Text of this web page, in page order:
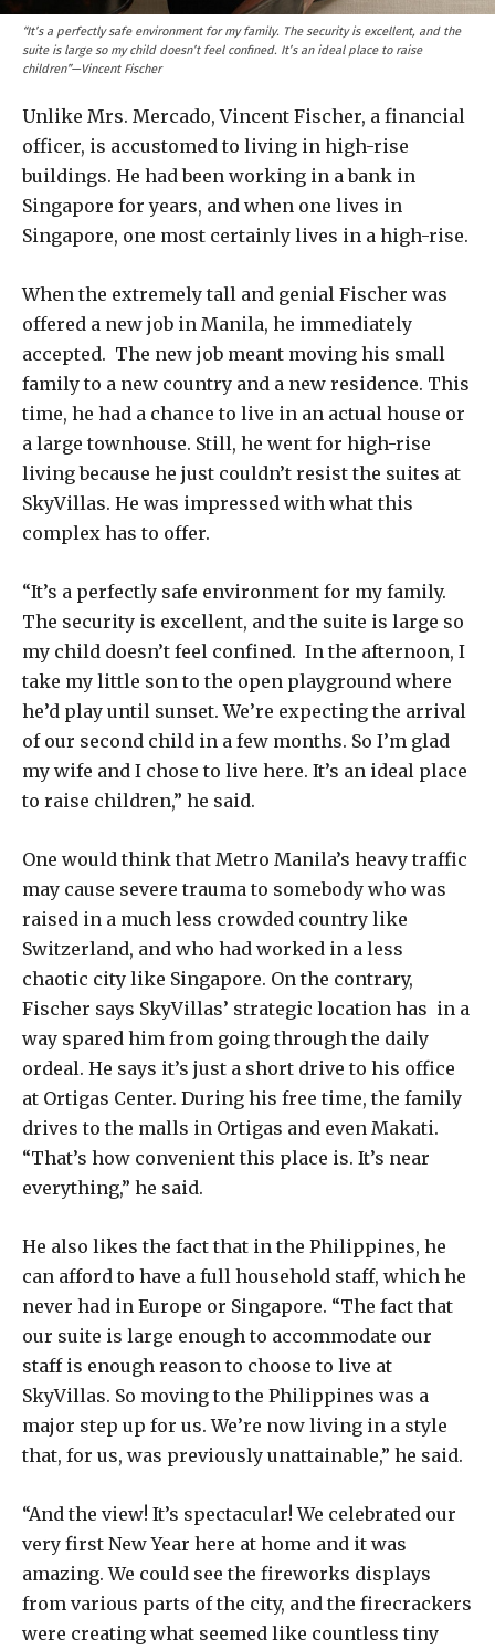
“It’s a perfectly safe environment for my family. The security is excellent, and the
suite is large so my child doesn’t feel confined. It’s an ideal place to raise
children”—Vincent Fischer
Unlike Mrs. Mercado, Vincent Fischer, a financial
officer, is accustomed to living in high-rise
buildings. He had been working in a bank in
Singapore for years, and when one lives in
Singapore, one most certainly lives in a high-rise.
When the extremely tall and genial Fischer was
offered a new job in Manila, he immediately
accepted. The new job meant moving his small
family to a new country and a new residence. This
time, he had a chance to live in an actual house or
a large townhouse. Still, he went for high-rise
living because he just couldn’t resist the suites at
SkyVillas. He was impressed with what this
complex has to offer.
“It’s a perfectly safe environment for my family.
The security is excellent, and the suite is large so
my child doesn’t feel confined. In the afternoon, I
take my little son to the open playground where
he’d play until sunset. We’re expecting the arrival
of our second child in a few months. So I’m glad
my wife and I chose to live here. It’s an ideal place
to raise children,” he said.
One would think that Metro Manila’s heavy traffic
may cause severe trauma to somebody who was
raised in a much less crowded country like
Switzerland, and who had worked in a less
chaotic city like Singapore. On the contrary,
Fischer says SkyVillas’ strategic location has in a
way spared him from going through the daily
ordeal. He says it’s just a short drive to his office
at Ortigas Center. During his free time, the family
drives to the malls in Ortigas and even Makati.
“That’s how convenient this place is. It’s near
everything,” he said.
He also likes the fact that in the Philippines, he
can afford to have a full household staff, which he
never had in Europe or Singapore. “The fact that
our suite is large enough to accommodate our
staff is enough reason to choose to live at
SkyVillas. So moving to the Philippines was a
major step up for us. We’re now living in a style
that, for us, was previously unattainable,” he said.
“And the view! It’s spectacular! We celebrated our
very first New Year here at home and it was
amazing. We could see the fireworks displays
from various parts of the city, and the firecrackers
were creating what seemed like countless tiny